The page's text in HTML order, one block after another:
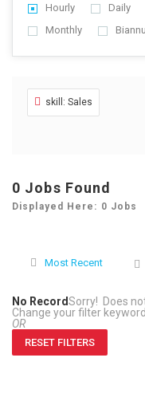
Hourly Daily
Monthly
skill: Sales
0 Jobs Found
Displayed Here: 0 Jobs
Most Recent
No RecordSorry! Does
Change your filter
OR
RESET FILTERS